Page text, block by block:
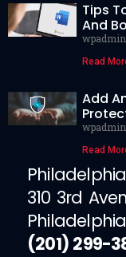
Tips
And
wpadmin
Read
Add
wpadmin
Read
310 3rd
(201) 299-